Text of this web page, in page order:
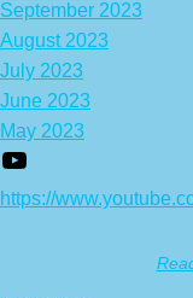
September 2023
August 2023
July 2023
June 2023
May 2023
https://